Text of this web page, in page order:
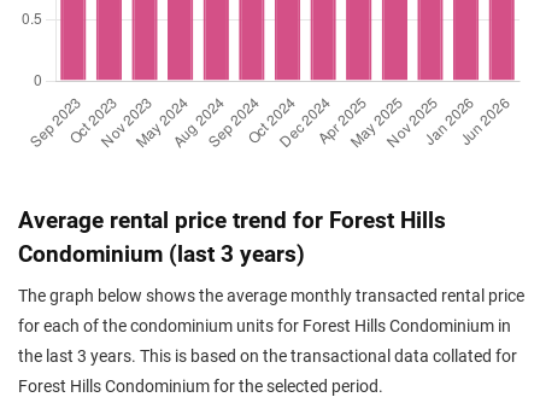
Average rental price trend for Forest Hills
Condominium (last 3 years)
The graph below shows the average monthly transacted rental price
for each of the condominium units for Forest Hills Condominium in
the last 3 years. This is based on the transactional data collated for
Forest Hills Condominium for the selected period.